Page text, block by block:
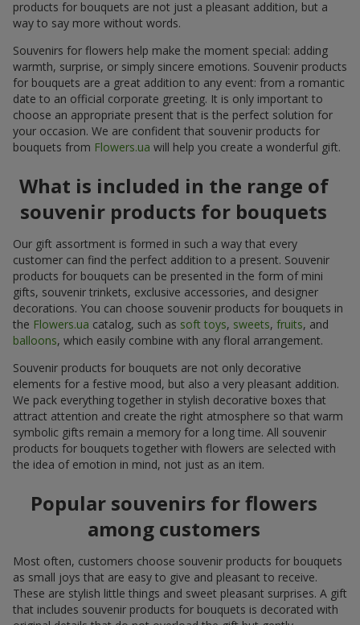
products for bouquets are not just a pleasant addition, but a
way to say more without words.
Souvenirs for flowers help make the moment special: adding
warmth, surprise, or simply sincere emotions. Souvenir products
for bouquets are a great addition to any event: from a romantic
date to an official corporate greeting. It is only important to
choose an appropriate present that is the perfect solution for
your occasion. We are confident that souvenir products for
bouquets from Flowers.ua will help you create a wonderful gift.
What is included in the range of
souvenir products for bouquets
Our gift assortment is formed in such a way that every
customer can find the perfect addition to a present. Souvenir
products for bouquets can be presented in the form of mini
gifts, souvenir trinkets, exclusive accessories, and designer
decorations. You can choose souvenir products for bouquets in
the Flowers.ua catalog, such as soft toys, sweets, fruits, and
balloons, which easily combine with any floral arrangement.
Souvenir products for bouquets are not only decorative
elements for a festive mood, but also a very pleasant addition.
We pack everything together in stylish decorative boxes that
attract attention and create the right atmosphere so that warm
symbolic gifts remain a memory for a long time. All souvenir
products for bouquets together with flowers are selected with
the idea of emotion in mind, not just as an item.
Popular souvenirs for flowers
among customers
Most often, customers choose souvenir products for bouquets
as small joys that are easy to give and pleasant to receive.
These are stylish little things and sweet pleasant surprises. A gift
that includes souvenir products for bouquets is decorated with